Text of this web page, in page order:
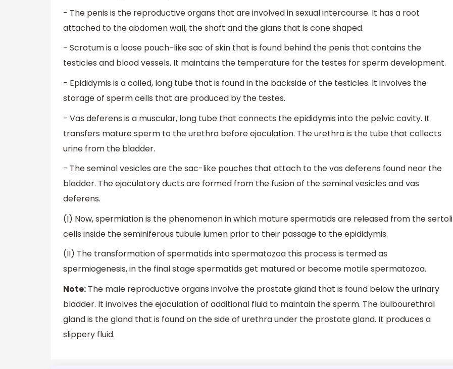
- The penis is the reproductive organs that are involved in sexual intercourse. It has a root
attached to the abdomen wall, the shaft and the glans that is cone shaped.
- Scrotum is a loose pouch-like sac of skin that is found behind the penis that contains the
testicles and blood vessels. It maintains the temperature for the testes for sperm development.
- Epididymis is a coiled, long tube that is found in the backside of the testicles. It involves the
storage of sperm cells that are produced by the testes.
- Vas deferens is a muscular, long tube that connects the epididymis into the pelvic cavity. It
transfers mature sperm to the urethra before ejaculation. The urethra is the tube that collects
urine from the bladder.
- The seminal vesicles are the sac-like pouches that attach to the vas deferens found near the
bladder. The ejaculatory ducts are formed from the fusion of the seminal vesicles and vas
deferens.
(I) Now, spermiation is the phenomenon in which mature spermatids are released from the sertoli
cells inside the seminiferous tubule lumen prior to their passage to the epididymis.
(II) The transformation of spermatids into spermatozoa this process is termed as
spermiogenesis, in the final stage spermatids get matured or become motile spermatozoa.
Note: The male reproductive organs involve the prostate gland that is found below the urinary
bladder. It involves the ejaculation of additional fluid to maintain the sperm. The bulbourethral
gland is the gland that is found on the side of urethra under the prostate gland. It produces a
slippery fluid.